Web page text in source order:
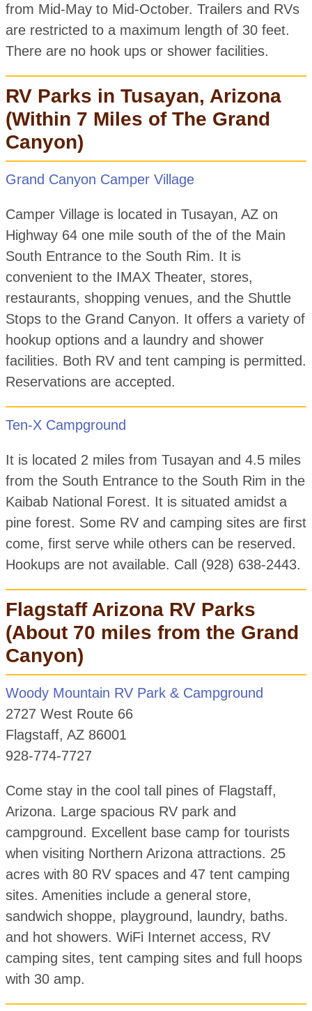
from Mid-May to Mid-October. Trailers and RVs
are restricted to a maximum length of 30 feet.
There are no hook ups or shower facilities.
RV Parks in Tusayan, Arizona
(Within 7 Miles of The Grand
Canyon)
Grand Canyon Camper Village
Camper Village is located in Tusayan, AZ on
Highway 64 one mile south of the of the Main
South Entrance to the South Rim. It is
convenient to the IMAX Theater, stores,
restaurants, shopping venues, and the Shuttle
Stops to the Grand Canyon. It offers a variety of
hookup options and a laundry and shower
facilities. Both RV and tent camping is permitted.
Reservations are accepted.
Ten-X Campground
It is located 2 miles from Tusayan and 4.5 miles
from the South Entrance to the South Rim in the
Kaibab National Forest. It is situated amidst a
pine forest. Some RV and camping sites are first
come, first serve while others can be reserved.
Hookups are not available. Call (928) 638-2443.
Flagstaff Arizona RV Parks
(About 70 miles from the Grand
Canyon)
Woody Mountain RV Park & Campground
2727 West Route 66
Flagstaff, AZ 86001
928-774-7727
Come stay in the cool tall pines of Flagstaff,
Arizona. Large spacious RV park and
campground. Excellent base camp for tourists
when visiting Northern Arizona attractions. 25
acres with 80 RV spaces and 47 tent camping
sites. Amenities include a general store,
sandwich shoppe, playground, laundry, baths.
and hot showers. WiFi Internet access, RV
camping sites, tent camping sites and full hoops
with 30 amp.